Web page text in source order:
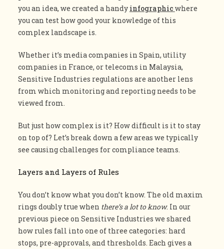
you an idea, we created a handy infographic where
you can test how good your knowledge of this
complex landscape is.
Whether it’s media companies in Spain, utility
companies in France, or telecoms in Malaysia,
Sensitive Industries regulations are another lens
from which monitoring and reporting needs to be
viewed from.
But just how complex is it? How difficult is it to stay
on top of? Let’s break down a few areas we typically
see causing challenges for compliance teams.
Layers and Layers of Rules
You don’t know what you don’t know. The old maxim
rings doubly true when there’s a lot to know. In our
previous piece on Sensitive Industries we shared
how rules fall into one of three categories: hard
stops, pre-approvals, and thresholds. Each gives a